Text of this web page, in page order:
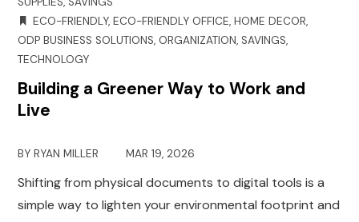
ECO-FRIENDLY,ECO-FRIENDLY OFFICE,HOME DECOR,
ODP BUSINESS SOLUTIONS, ORGANIZATION,SAVINGS,
TECHNOLOGY
Building a Greener Way to Work and
Live
BYRYAN MILLER MAR 19, 2026
Shifting from physical documents to digital tools is a
simple way to lighten your environmental footprint and